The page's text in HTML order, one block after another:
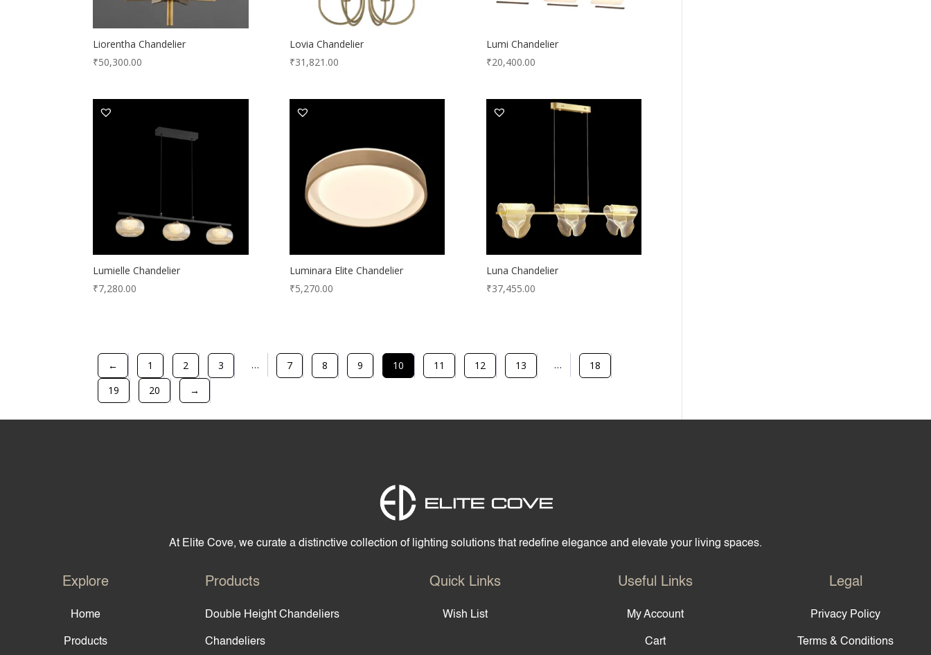
Liorentha Chandelier
₹50,300.00
Lovia Chandelier
₹31,821.00
Lumi Chandelier
₹20,400.00
Lumielle Chandelier
₹7,280.00
Luminara Elite Chandelier
₹5,270.00
Luna Chandelier
₹37,455.00
← 1 2 3 … 7 8 9 10 11 12 13 …
18
19
20 →
At Elite Cove, we curate a distinctive collection of lighting solutions that redefine elegance and elevate your living spaces.
Explore
Home
Products
Products
Double Height Chandeliers
Chandeliers
Quick Links
Wish List
Useful Links
My Account
Cart
Legal
Privacy Policy
Terms & Conditions